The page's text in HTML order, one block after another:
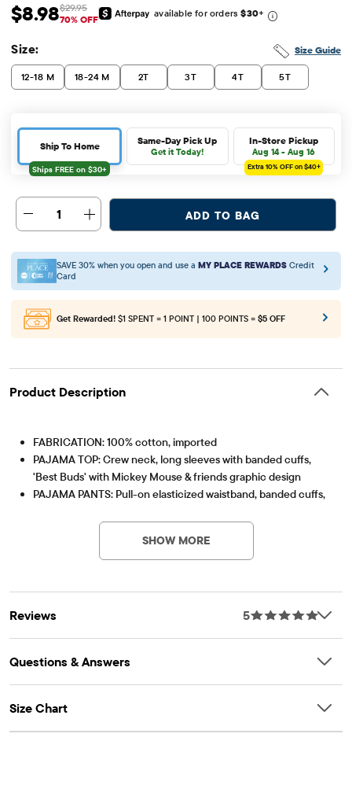
Sale Price: $8.98
$8.98 Original Price: $29.95
$29.95
70% OFF
available for orders$30+
Size Guide
Size:
12-18 M 18-24 M 2T 3T 4T 5T
Ship To Home Same-Day Pick Up
Get it Today!
In-Store Pickup
Aug 14 - Aug 16
Extra 10%OFF on $40+
1 ADD TO BAG
SAVE 30% when you open and use a MY PLACE REWARDS Credit
Card
Get Rewarded! $1 SPENT = 1 POINT | 100 POINTS = $5 OFF
Product Description
FABRICATION: 100% cotton, imported
PAJAMA TOP: Crew neck, long sleeves with banded cuffs,
'Best Buds' with Mickey Mouse & friends graphic design
PAJAMA PANTS: Pull-on elasticized waistband, banded cuffs,
Note: For child's safety, garment should fit snugly. This
garment is not flame resistant. Loose fitting garment is more
likely to catch fire.
SHOW MORE
Reviews 5
Questions & Answers
Size Chart